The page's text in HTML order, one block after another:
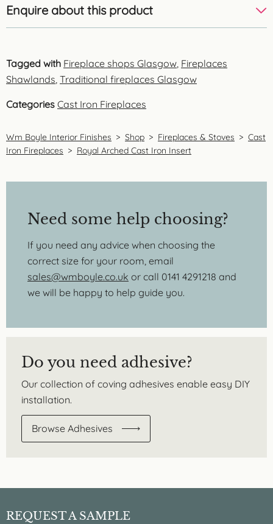
Enquire about this product
Tagged with Fireplace shops Glasgow, Fireplaces
Shawlands, Traditional fireplaces Glasgow
Categories Cast Iron Fireplaces
Wm Boyle Interior Finishes > Shop > Fireplaces & Stoves > Cast
Iron Fireplaces > Royal Arched Cast Iron Insert
Need some help choosing?
If you need any advice when choosing the
correct size for your room, email
sales@wmboyle.co.uk or call 0141 4291218 and
we will be happy to help guide you.
Do you need adhesive?
Our collection of coving adhesives enable easy DIY
installation.
Browse Adhesives
REQUEST A SAMPLE